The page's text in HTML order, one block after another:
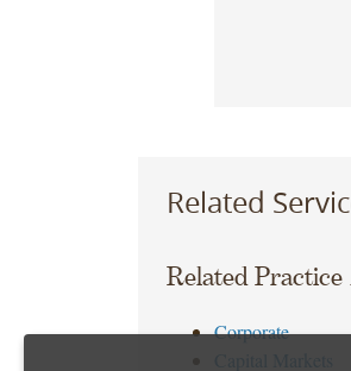
Related
Related Practice
Corporate